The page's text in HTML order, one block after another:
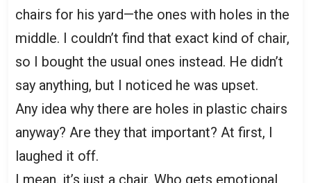
chairs for his yard—the ones with holes in the
middle. I couldn’t find that exact kind of chair,
so I bought the usual ones instead. He didn’t
say anything, but I noticed he was upset.
Any idea why there are holes in plastic chairs
anyway? Are they that important? At first, I
laughed it off.
I mean, it’s just a chair. Who gets emotional